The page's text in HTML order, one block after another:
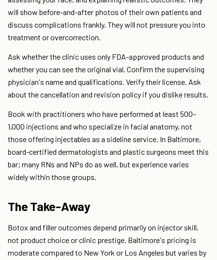
will show before-and-after photos of their own patients and
discuss complications frankly. They will not pressure you into
treatment or overcorrection.
Ask whether the clinic uses only FDA-approved products and
whether you can see the original vial. Confirm the supervising
physician's name and qualifications. Verify their license. Ask
about the cancellation and revision policy if you dislike results.
Book with practitioners who have performed at least 500–
1,000 injections and who specialize in facial anatomy, not
those offering injectables as a sideline service. In Baltimore,
board-certified dermatologists and plastic surgeons meet this
bar; many RNs and NPs do as well, but experience varies
widely within those groups.
The Take-Away
Botox and filler outcomes depend primarily on injector skill,
not product choice or clinic prestige. Baltimore's pricing is
moderate compared to New York or Los Angeles but varies by